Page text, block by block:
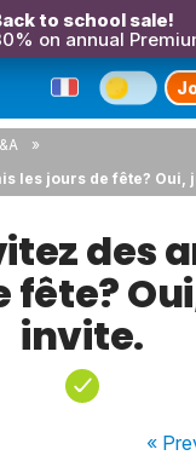
to school sale!
on annual
les jours de fête? Oui,
des
fête?
invite.
«